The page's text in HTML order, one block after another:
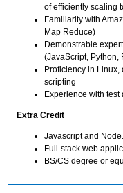
of efficiently scaling
Familiarity with
Map Reduce)
Demonstrable
(JavaScript,
Proficiency in
scripting
Experience with
Extra Credit
Javascript and
Full-stack web
BS/CS degree or